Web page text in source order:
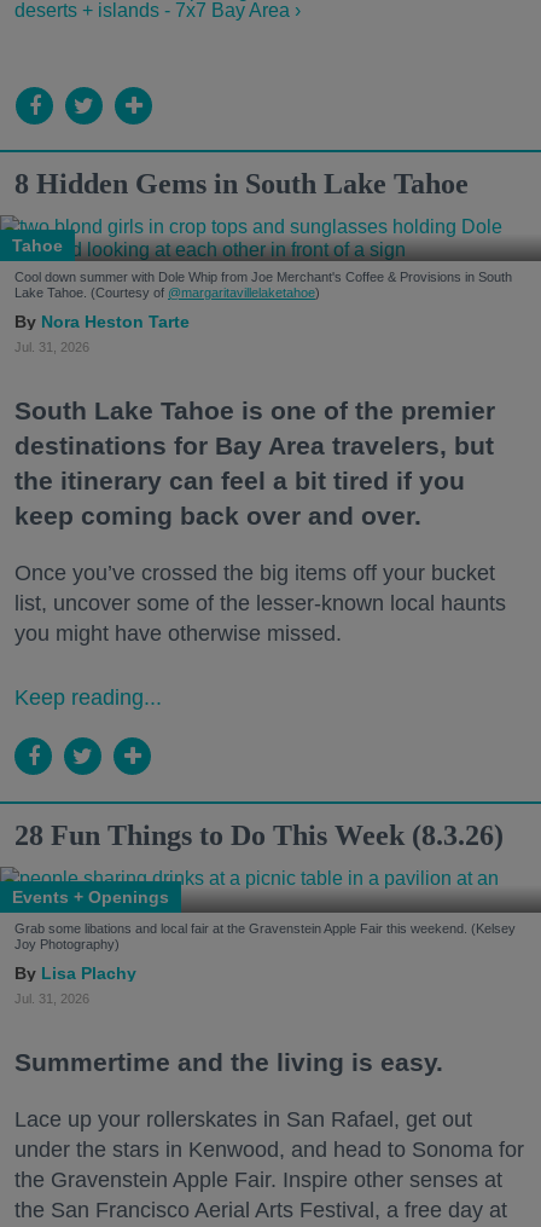
deserts + islands - 7x7 Bay Area ›
8 Hidden Gems in South Lake Tahoe
Tahoe
Cool down summer with Dole Whip from Joe Merchant's Coffee & Provisions in South
Lake Tahoe. (Courtesy of @margaritavillelaketahoe)
Nora Heston Tarte
Jul. 31, 2026
South Lake Tahoe is one of the premier
destinations for Bay Area travelers, but
the itinerary can feel a bit tired if you
keep coming back over and over.
Once you’ve crossed the big items off your bucket
list, uncover some of the lesser-known local haunts
you might have otherwise missed.
Keep reading...
28 Fun Things to Do This Week (8.3.26)
Events + Openings
Grab some libations and local fair at the Gravenstein Apple Fair this weekend. (Kelsey
Joy Photography)
Lisa Plachy
Jul. 31, 2026
Summertime and the living is easy.
Lace up your rollerskates in San Rafael, get out
under the stars in Kenwood, and head to Sonoma for
the Gravenstein Apple Fair. Inspire other senses at
the San Francisco Aerial Arts Festival, a free day at